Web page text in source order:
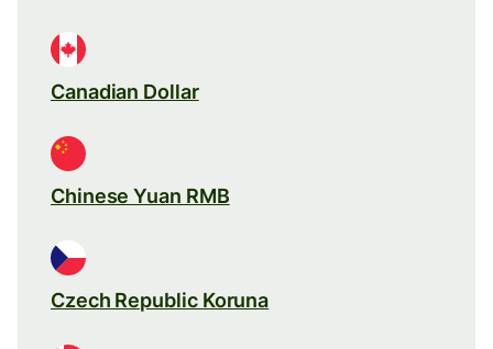
Canadian Dollar
Chinese Yuan RMB
Czech Republic Koruna